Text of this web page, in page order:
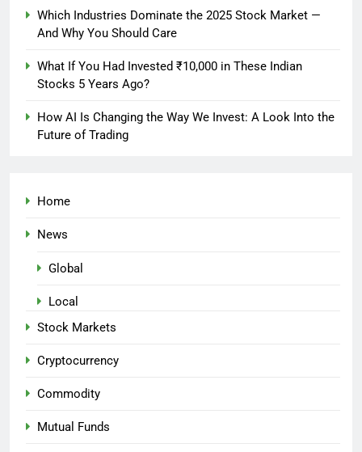
Which Industries Dominate the 2025 Stock Market —
And Why You Should Care
What If You Had Invested ₹10,000 in These Indian
Stocks 5 Years Ago?
How AI Is Changing the Way We Invest: A Look Into the
Future of Trading
Home
News
Global
Local
Stock Markets
Cryptocurrency
Commodity
Mutual Funds